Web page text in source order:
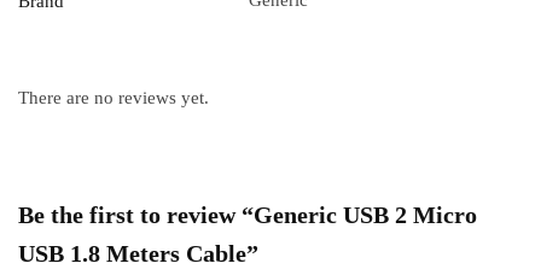
There are no reviews yet.
Be the first to review “Generic USB 2 Micro
USB 1.8 Meters Cable”